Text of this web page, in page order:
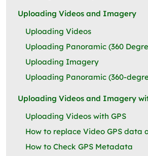
Uploading Videos and Imagery
Uploading Videos
Uploading Panoramic (360
Uploading Imagery
Uploading Panoramic (360-
Uploading Videos and Imagery
Uploading Videos with GPS
How to replace Video GPS data
How to Check GPS Metadata